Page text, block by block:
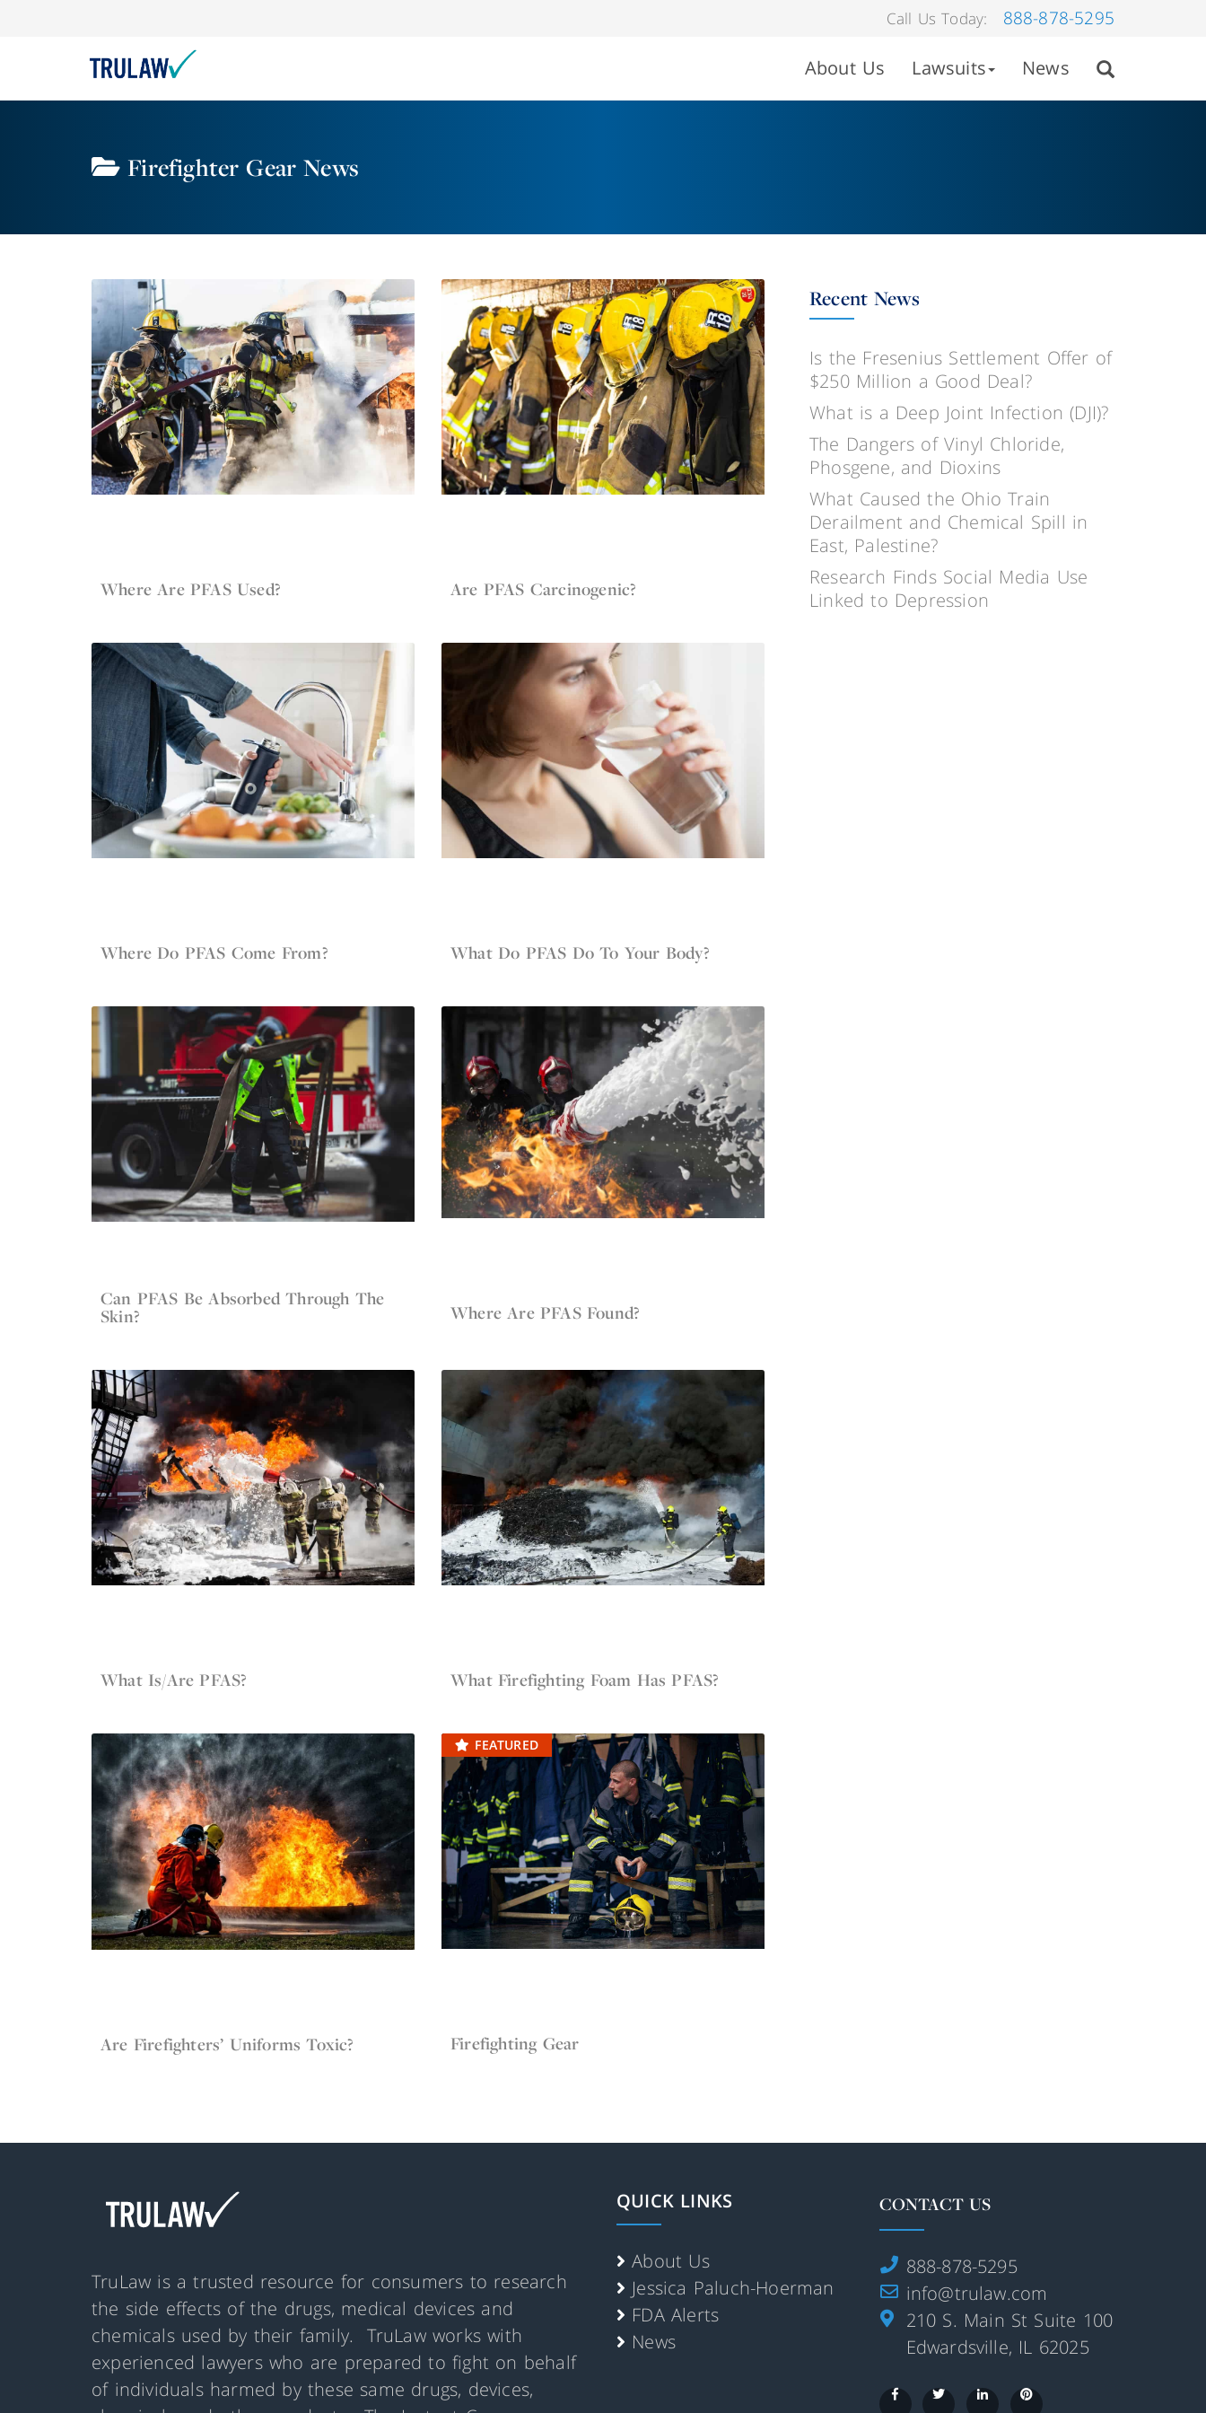
Call Us Today: 888-878-5295
About Us Lawsuits News
Firefighter Gear News
Where Are PFAS Used? Are PFAS Carcinogenic?
Where Do PFAS Come From? What Do PFAS Do To Your Body?
May 13, 2022 Firefighter Gear
Can PFAS Be Absorbed Through The
Skin? Where Are PFAS Found?
What Is/Are PFAS? May 12, 2022
What Firefighting Foam Has PFAS?
Are Firefighters’ Uniforms Toxic?
FEATURED
Feb 16, 2022
Firefighting Gear
Recent News
Is the Fresenius Settlement Offer of
$250 Million a Good Deal?
What is a Deep Joint Infection (DJI)?
The Dangers of Vinyl Chloride,
Phosgene, and Dioxins
What Caused the Ohio Train
Derailment and Chemical Spill in
East, Palestine?
Research Finds Social Media Use
Linked to Depression
TruLaw is a trusted resource for consumers to research
the side effects of the drugs, medical devices and
chemicals used by their family. TruLaw works with
experienced lawyers who are prepared to fight on behalf
of individuals harmed by these same drugs, devices,
QUICK LINKS
About Us
Jessica Paluch-Hoerman
FDA Alerts
News
CONTACT US
888-878-5295
info@trulaw.com
210 S. Main St Suite 100
Edwardsville, IL 62025